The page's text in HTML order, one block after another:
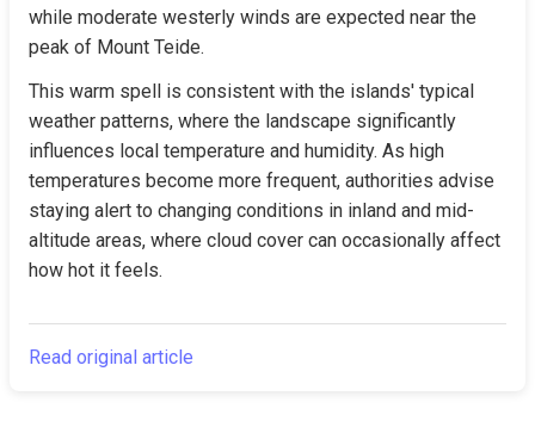
while moderate westerly winds are expected near the
peak of Mount Teide.
This warm spell is consistent with the islands' typical
weather patterns, where the landscape significantly
influences local temperature and humidity. As high
temperatures become more frequent, authorities advise
staying alert to changing conditions in inland and mid-
altitude areas, where cloud cover can occasionally affect
how hot it feels.
Read original article